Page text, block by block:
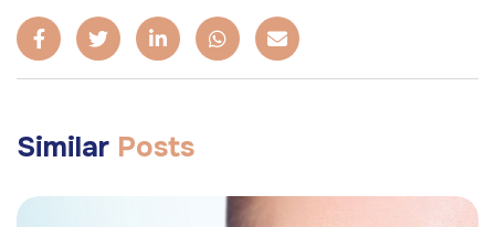
Similar Posts